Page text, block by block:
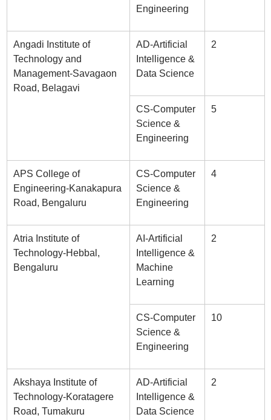
Engineering
Angadi Institute of
Technology and
Management-Savagaon
Road, Belagavi
AD-Artificial
Intelligence &
Data Science
2
CS-Computer
Science &
Engineering
5
APS College of
Engineering-Kanakapura
Road, Bengaluru
CS-Computer
Science &
Engineering
4
Atria Institute of
Technology-Hebbal,
Bengaluru
AI-Artificial
Intelligence &
Machine
Learning
2
CS-Computer
Science &
Engineering
10
Akshaya Institute of
Technology-Koratagere
Road, Tumakuru
AD-Artificial
Intelligence &
Data Science
2